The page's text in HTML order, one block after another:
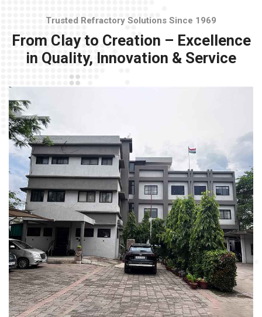
Trusted Refractory Solutions Since 1969
From Clay to Creation – Excellence
in Quality, Innovation & Service